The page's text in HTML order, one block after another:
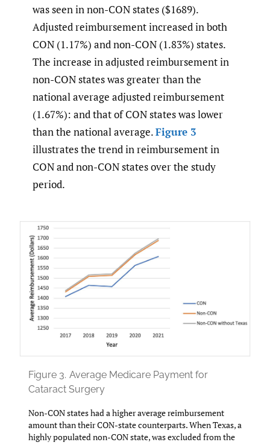
was seen in non-CON states ($1689).
Adjusted reimbursement increased in both
CON (1.17%) and non-CON (1.83%) states.
The increase in adjusted reimbursement in
non-CON states was greater than the
national average adjusted reimbursement
(1.67%): and that of CON states was lower
than the national average.Figure 3
illustrates the trend in reimbursement in
CON and non-CON states over the study
period.
Figure 3. Average Medicare Payment for
Cataract Surgery
Non-CON states had a higher average reimbursement
amount than their CON-state counterparts. When Texas, a
highly populated non-CON state, was excluded from the